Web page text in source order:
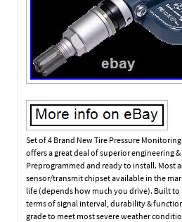
Set of 4 Brand New Tire Pressure Monitoring
offers a great deal of superior engineering
Preprogrammed and ready to install. Most
sensor/transmit chipset available in the
life (depends how much you drive). Built to
terms of signal interval, durability &
grade to meet most severe weather